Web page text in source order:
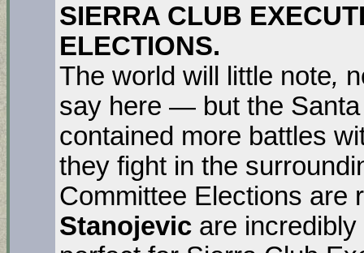
SIERRA CLUB
ELECTIONS.
The world will little note,
say here — but the
contained more battles
they fight in the
Committee Elections are
Stanojevic are